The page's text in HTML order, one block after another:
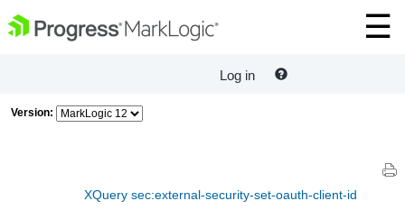
Log in
Version:
XQuery sec:external-security-set-oauth-client-id